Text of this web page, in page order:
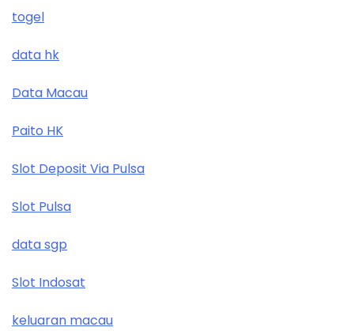
togel
data hk
Data Macau
Paito HK
Slot Deposit Via Pulsa
Slot Pulsa
data sgp
Slot Indosat
keluaran macau